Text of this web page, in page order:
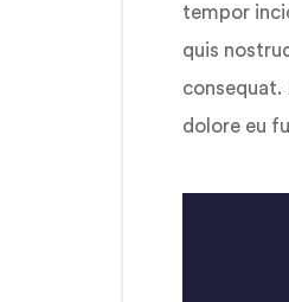
tempor
quis
consequat.
dolore eu